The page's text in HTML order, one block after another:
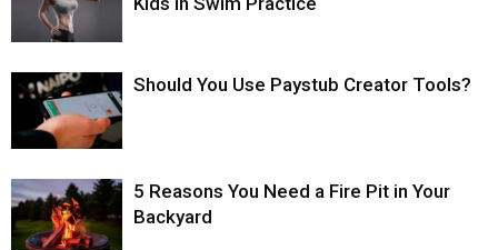
Should You Use Paystub Creator Tools?
5 Reasons You Need a Fire Pit in Your
Backyard